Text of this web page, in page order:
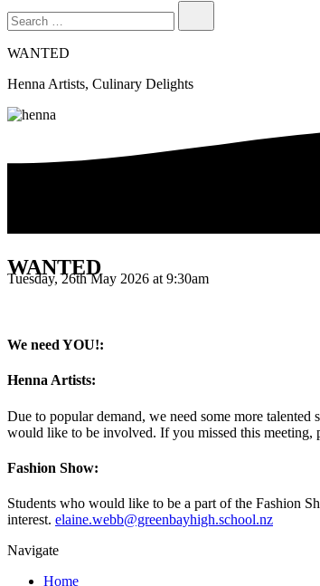
WANTED
Henna Artists, Culinary Delights
WANTED
Tuesday, 26th May 2026 at 9:30am
We need YOU!:
Henna Artists:
Due to popular demand, we need some more
would like to be involved. If you missed this meeting,
Fashion Show:
Students who would like to be a part of the Fashion
interest. elaine.webb@greenbayhigh.school.nz
Navigate
Home